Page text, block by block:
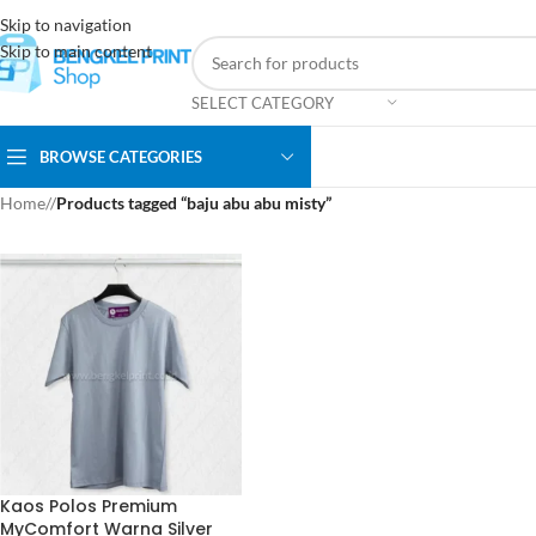
Skip to navigation
Skip to main content
SELECT CATEGORY
BROWSE CATEGORIES
Home/ Products tagged “baju abu abu misty”
Kaos Polos Premium
MyComfort Warna Silver